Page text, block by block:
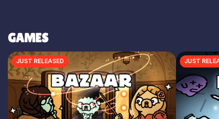
GAMES
JUST RELEASED JUST